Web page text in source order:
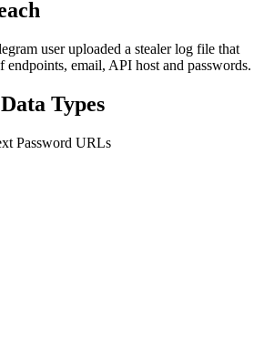
user uploaded a stealer log file that
endpoints, email, API host and passwords.
Types
Password URLs